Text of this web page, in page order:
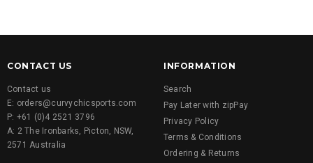
CONTACT US
Contact us
E: orders@curvychicsports.com
P: +61 (0)4 2521 3796
A: 2 The Ironbarks, Picton, NSW,
2571 Australia
INFORMATION
Search
Pay Later with zipPay
Privacy Policy
Terms & Conditions
Ordering & Returns